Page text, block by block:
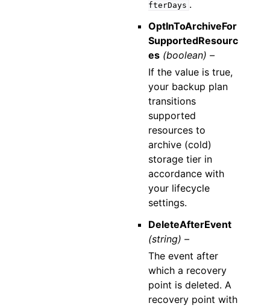
fterDays .
OptInToArchiveFor
SupportedResourc
es (boolean) –
If the value is true,
your backup plan
transitions
supported
resources to
archive (cold)
storage tier in
accordance with
your lifecycle
settings.
DeleteAfterEvent
(string) –
The event after
which a recovery
point is deleted. A
recovery point with